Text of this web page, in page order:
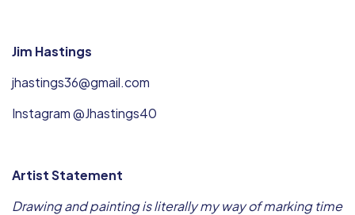
Jim Hastings
jhastings36@gmail.com
Instagram @Jhastings40
Artist Statement
Drawing and painting is literally my way of marking time